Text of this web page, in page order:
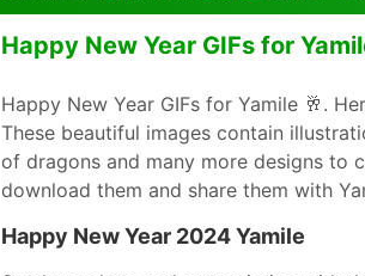
Happy New Year GIFs for
Happy New Year GIFs for Yamile 🥂.
These beautiful images contain
of dragons and many more designs to
download them and share them with
Happy New Year 2024 Yamile